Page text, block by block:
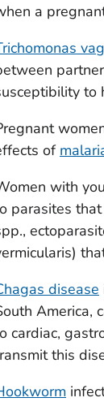
a
to
of
with
parasites
)
disease
America,
cardiac,
this